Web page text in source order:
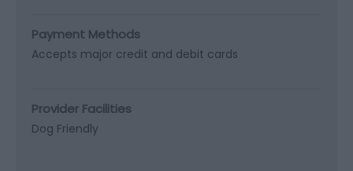
Payment Methods
Accepts major credit and debit cards
Provider Facilities
Dog Friendly